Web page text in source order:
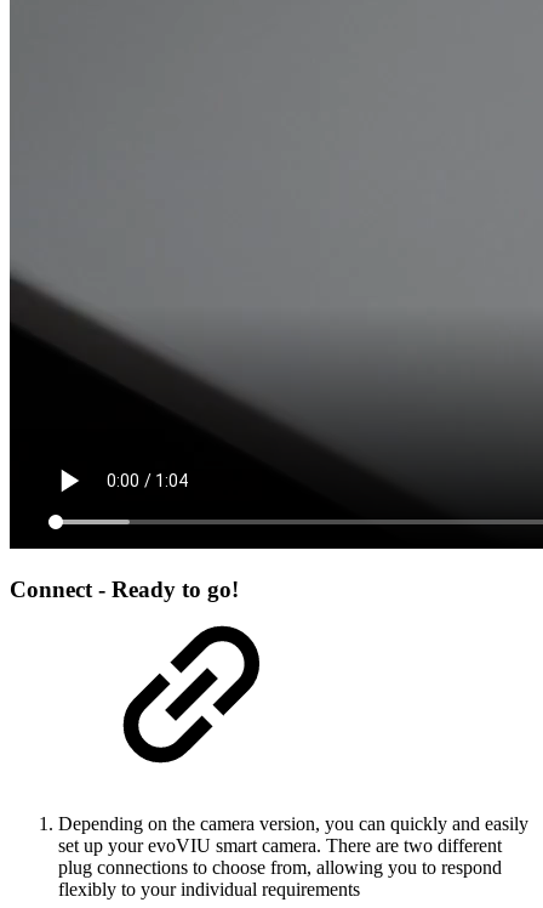
Connect - Ready to go!
Depending on the camera version, you can quickly and easily
set up your evoVIU smart camera. There are two different
plug connections to choose from, allowing you to respond
flexibly to your individual requirements